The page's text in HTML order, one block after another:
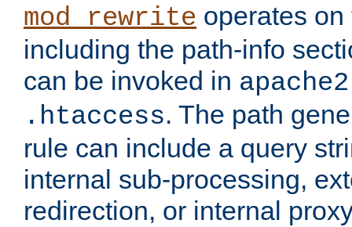
mod_rewrite operates
including the path-info
can be invoked in
.htaccess. The path
rule can include a query
internal sub-processing,
redirection, or internal